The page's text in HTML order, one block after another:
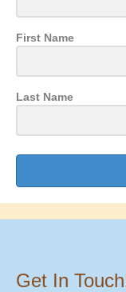
First Name
Last Name
Get In